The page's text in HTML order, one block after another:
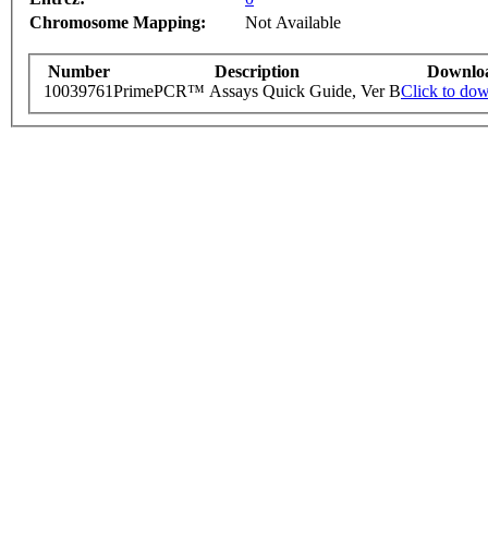
Chromosome Mapping:
Not Available
Number Description
10039761PrimePCR™ Assays Quick Guide, Ver BClick to